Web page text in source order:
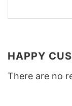
HAPPY
There are no